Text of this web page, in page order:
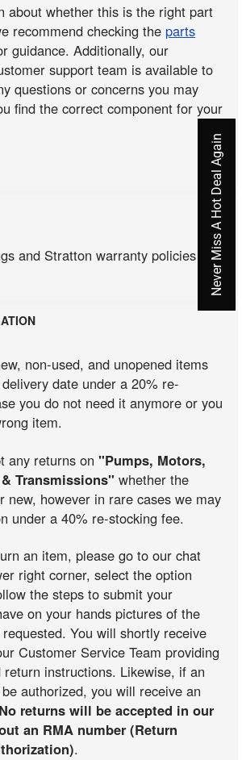
about whether this is the right part
recommend checking the parts
guidance. Additionally, our
support team is available to
questions or concerns you may
find the correct component for your
and Stratton warranty policies
non-used, and unopened items
date under a 20% re-
you do not need it anymore or you
item.
any returns on"Pumps, Motors,
Transmissions" whether the
new, however in rare cases we may
under a 40% re-stocking fee.
an item, please go to our chat
right corner, select the option
the steps to submit your
on your hands pictures of the
You will shortly receive
Customer Service Team providing
instructions. Likewise, if an
authorized, you will receive an
No returns will be accepted in our
an RMA number (Return
.
Never Miss A Hot Deal Again